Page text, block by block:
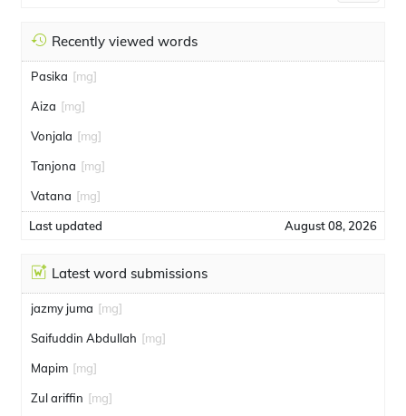
Recently viewed words
Pasika [mg]
Aiza [mg]
Vonjala [mg]
Tanjona [mg]
Vatana [mg]
Last updated August 08, 2026
Latest word submissions
jazmy juma [mg]
Saifuddin Abdullah [mg]
Mapim [mg]
Zul ariffin [mg]